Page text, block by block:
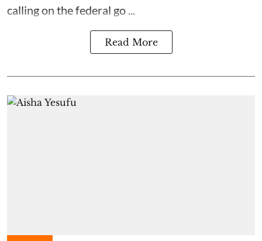
calling on the federal go ...
Read More